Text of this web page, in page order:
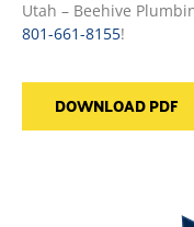
Utah – Beehive
801-661-8155!
DOWNLOAD PDF